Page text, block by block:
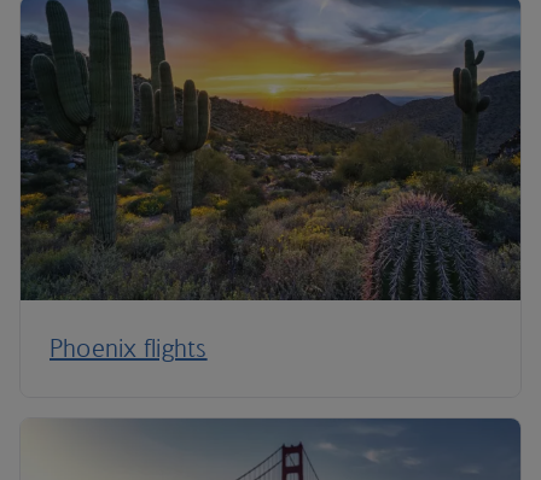
Phoenix flights